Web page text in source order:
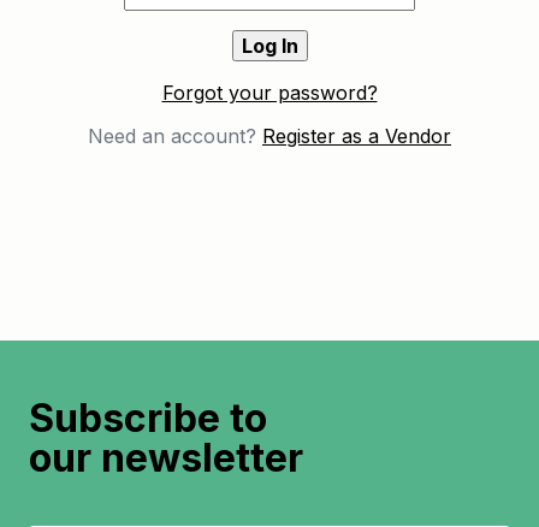
Forgot your password?
Need an account? Register as a Vendor
Subscribe to
our newsletter